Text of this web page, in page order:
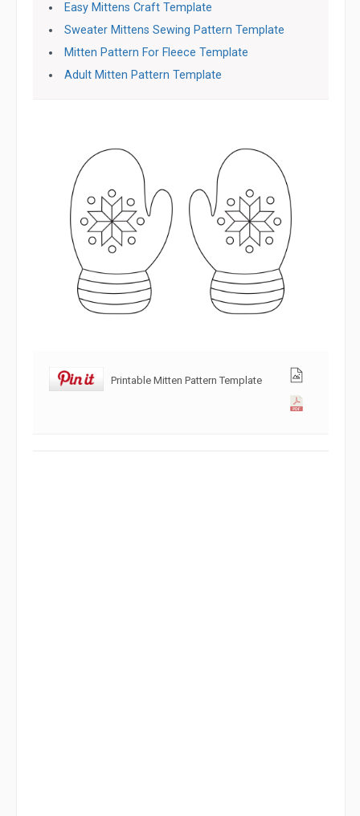
Easy Mittens Craft Template
Sweater Mittens Sewing Pattern Template
Mitten Pattern For Fleece Template
Adult Mitten Pattern Template
Printable Mitten Pattern Template